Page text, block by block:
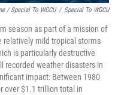
/ Special To WGCU / Special To WGCU
season as part of a mission of
relatively mild tropical storms
is particularly destructive
recorded weather disasters in
impact: Between 1980
over $1.1 trillion total in